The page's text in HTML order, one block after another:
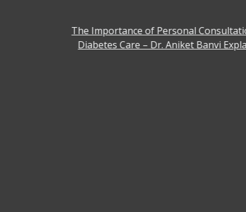
The Importance of Personal
Diabetes Care – Dr. Aniket Banvi